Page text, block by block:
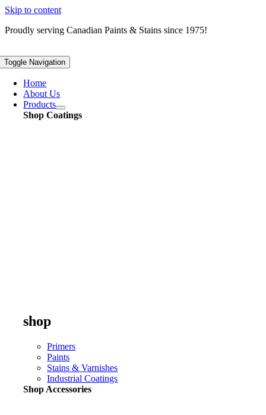
Skip to content
Proudly serving Canadian Paints & Stains since 1975!
Toggle Navigation
Home
About Us
Products
Shop Coatings
shop
Primers
Paints
Stains & Varnishes
Industrial Coatings
Shop Accessories